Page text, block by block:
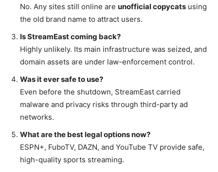
No. Any sites still online are unofficial copycats using
the old brand name to attract users.
Is StreamEast coming back?
Highly unlikely. Its main infrastructure was seized, and
domain assets are under law-enforcement control.
Was it ever safe to use?
Even before the shutdown, StreamEast carried
malware and privacy risks through third-party ad
networks.
What are the best legal options now?
ESPN+, FuboTV, DAZN, and YouTube TV provide safe,
high-quality sports streaming.